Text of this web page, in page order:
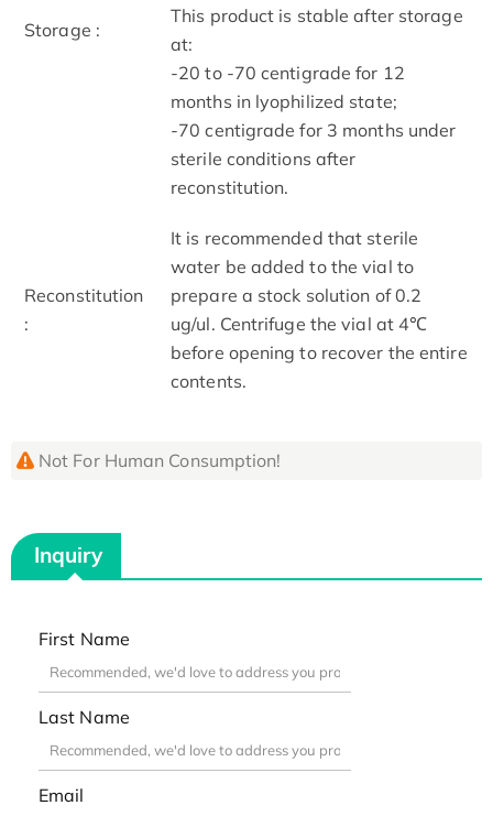
Storage :
This product is stable after storage
at:
-20 to -70 centigrade for 12
months in lyophilized state;
-70 centigrade for 3 months under
sterile conditions after
reconstitution.
Reconstitution
:
It is recommended that sterile
water be added to the vial to
prepare a stock solution of 0.2
ug/ul. Centrifuge the vial at 4℃
before opening to recover the entire
contents.
Not For Human Consumption!
Inquiry
First Name
Last Name
Email